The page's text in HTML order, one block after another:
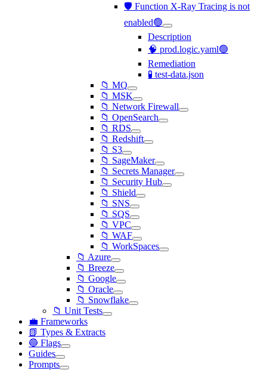
🛡️ Function X-Ray Tracing is not
enabled🟢
Description
🧠 prod.logic.yaml🟢
Remediation
🧪 test-data.json
📁 MQ
📁 MSK
📁 Network Firewall
📁 OpenSearch
📁 RDS
📁 Redshift
📁 S3
📁 SageMaker
📁 Secrets Manager
📁 Security Hub
📁 Shield
📁 SNS
📁 SQS
📁 VPC
📁 WAF
📁 WorkSpaces
📁 Azure
📁 Breeze
📁 Google
📁 Oracle
📁 Snowflake
📁 Unit Tests
💼 Frameworks
📗 Types & Extracts
🔵 Flags
Guides
Prompts